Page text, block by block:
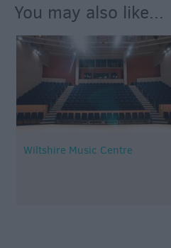
You may also like...
Wiltshire Music Centre